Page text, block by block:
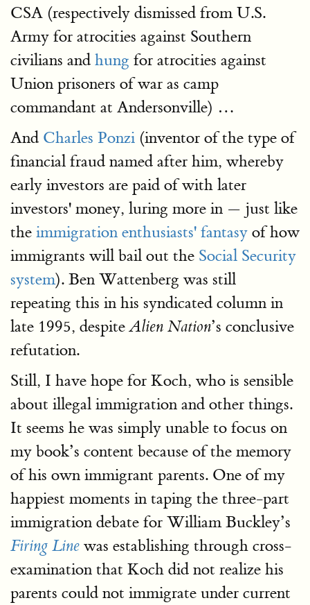
CSA (respectively dismissed from U.S.
Army for atrocities against Southern
civilians and hung for atrocities against
Union prisoners of war as camp
commandant at Andersonville) …
And Charles Ponzi (inventor of the type of
financial fraud named after him, whereby
early investors are paid of with later
investors' money, luring more in — just like
the immigration enthusiasts' fantasy of how
immigrants will bail out the Social Security
system). Ben Wattenberg was still
repeating this in his syndicated column in
late 1995, despiteAlien Nation’s conclusive
refutation.
Still, I have hope for Koch, who is sensible
about illegal immigration and other things.
It seems he was simply unable to focus on
my book’s content because of the memory
of his own immigrant parents. One of my
happiest moments in taping the three-part
immigration debate for William Buckley’s
Firing Line was establishing through cross-
examination that Koch did not realize his
parents could not immigrate under current